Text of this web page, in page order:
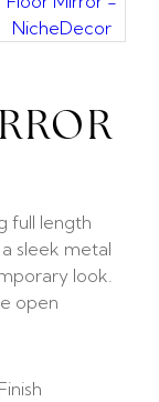
full length
sleek metal
look.
open